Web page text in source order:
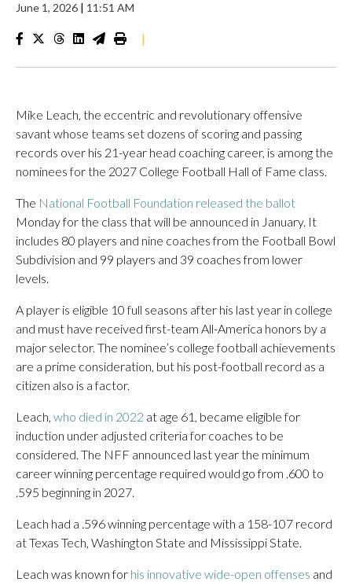
June 1, 2026 | 11:51 AM
|
Mike Leach, the eccentric and revolutionary offensive
savant whose teams set dozens of scoring and passing
records over his 21-year head coaching career, is among the
nominees for the 2027 College Football Hall of Fame class.
The National Football Foundation released the ballot
Monday for the class that will be announced in January. It
includes 80 players and nine coaches from the Football Bowl
Subdivision and 99 players and 39 coaches from lower
levels.
A player is eligible 10 full seasons after his last year in college
and must have received first-team All-America honors by a
major selector. The nominee’s college football achievements
are a prime consideration, but his post-football record as a
citizen also is a factor.
Leach, who died in 2022 at age 61, became eligible for
induction under adjusted criteria for coaches to be
considered. The NFF announced last year the minimum
career winning percentage required would go from .600 to
.595 beginning in 2027.
Leach had a .596 winning percentage with a 158-107 record
at Texas Tech, Washington State and Mississippi State.
Leach was known for his innovative wide-open offenses and